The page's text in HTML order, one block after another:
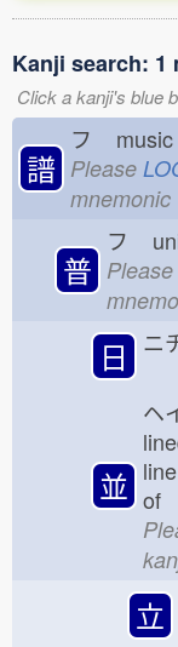
Kanji search: 1
Click a kanji's blue
譜
フ music
Please
mnemonic
普
フ
Please
日 ニ
並
ヘ
of
立